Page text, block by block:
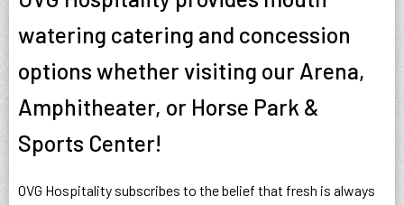
watering catering and concession
options whether visiting our Arena,
Amphitheater, or Horse Park &
Sports Center!
OVG Hospitality subscribes to the belief that fresh is always